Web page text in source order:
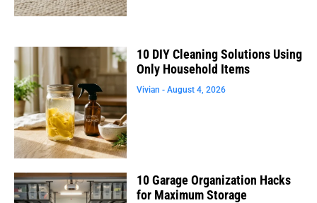
10 DIY Cleaning Solutions Using
Only Household Items
Vivian August 4, 2026
10 Garage Organization Hacks
for Maximum Storage